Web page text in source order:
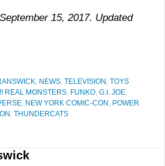
15, 2017. Updated
, NEWS, TELEVISION , TOYS
REAL MONSTERS, FUNKO, G.I. JOE,
, NEW YORK COMIC-CON , POWER
, THUNDERCATS